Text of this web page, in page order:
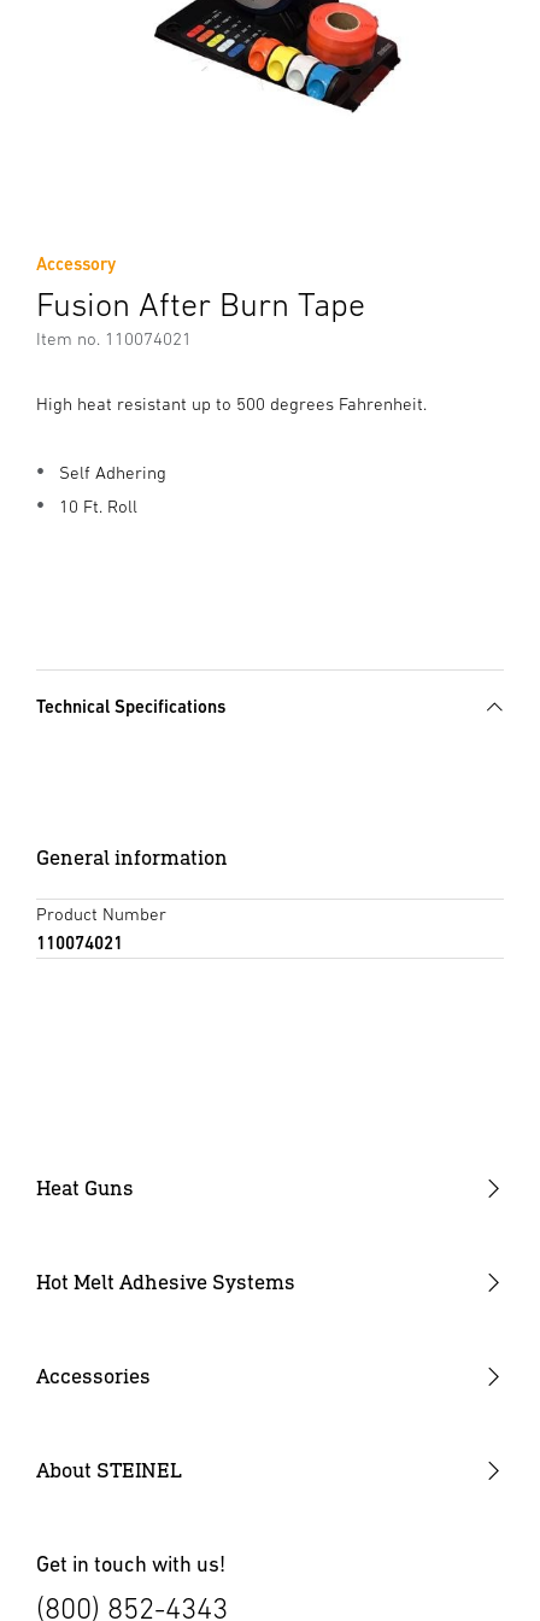
Accessory
Fusion After Burn Tape
Item no. 110074021
High heat resistant up to 500 degrees Fahrenheit.
Self Adhering
10 Ft. Roll
Technical Specifications
General information
Product Number
110074021
Heat Guns
Industrial Heat Gun Kit
Professional Heat Gun Kits
Hot Melt Adhesive Systems
Accessories
Mobile Heat Accessories
About STEINEL
Get in touch with us!
(800) 852-4343